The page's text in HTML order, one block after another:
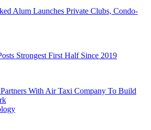
Alum Launches Private Clubs, Condo-
Strongest First Half Since 2019
With Air Taxi Company To Build